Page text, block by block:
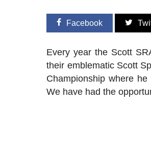
Facebook
Every year the Scott
their emblematic Scott
Championship where
We have had the